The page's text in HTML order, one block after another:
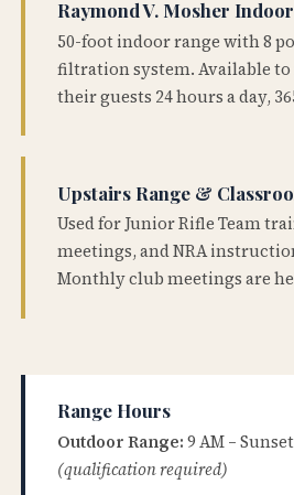
Raymond V. Mosher
50-foot indoor range with 8
filtration system. Available to
their guests 24 hours a day,
Upstairs Range &
Used for Junior Rifle Team
meetings, and NRA
Monthly club meetings are
Range Hours
Outdoor Range: 9 AM –
(qualification required)